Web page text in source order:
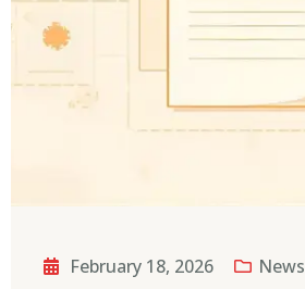
February 18, 2026 News